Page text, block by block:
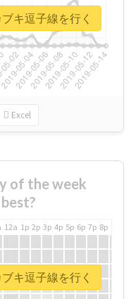
Excel
キ逗子線を行く
of the week
12a 1p 2p 3p 4p 5p 6p 7p 8p
キ逗子線を行く